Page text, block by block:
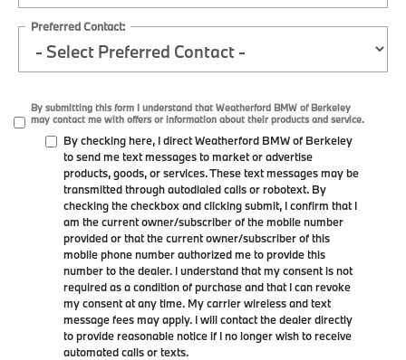
Preferred Contact:
By submitting this form I understand that Weatherford BMW of Berkeley
may contact me with offers or information about their products and service.
By checking here, I direct Weatherford BMW of Berkeley
to send me text messages to market or advertise
products, goods, or services. These text messages may be
transmitted through autodialed calls or robotext. By
checking the checkbox and clicking submit, I confirm that I
am the current owner/subscriber of the mobile number
provided or that the current owner/subscriber of this
mobile phone number authorized me to provide this
number to the dealer. I understand that my consent is not
required as a condition of purchase and that I can revoke
my consent at any time. My carrier wireless and text
message fees may apply. I will contact the dealer directly
to provide reasonable notice if I no longer wish to receive
automated calls or texts.